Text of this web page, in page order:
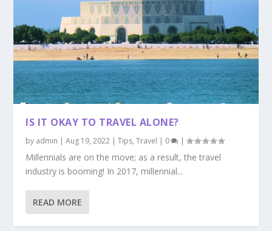
IS IT OKAY TO TRAVEL ALONE?
by admin |Aug 19, 2022 |Tips,Travel | 0 |
Millennials are on the move; as a result, the travel
industry is booming! In 2017, millennial...
READ MORE